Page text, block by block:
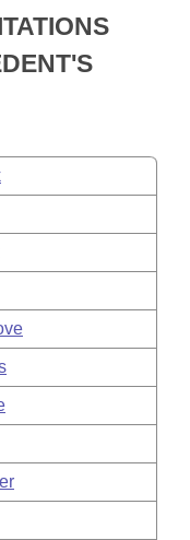
Meetings